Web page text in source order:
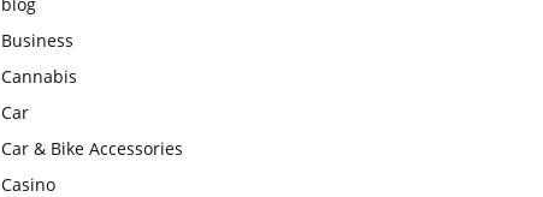
Business
Cannabis
Car
Car & Bike Accessories
Casino